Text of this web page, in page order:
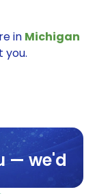
in Michigan
you.
— we'd